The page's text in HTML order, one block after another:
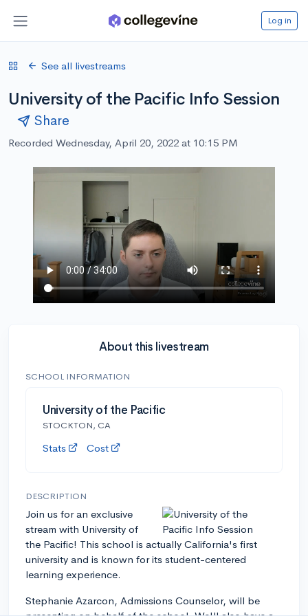
Log in
See all livestreams
University of the Pacific Info Session
Share
Recorded Wednesday, April 20, 2022 at 10:15 PM
About this livestream
SCHOOL INFORMATION
University of the Pacific
STOCKTON, CA
Stats Cost
DESCRIPTION
Join us for an exclusive
stream with University of
the Pacific! This school is actually California's first
university and is known for its student-centered
learning experience.
Stephanie Azarcon, Admissions Counselor, will be